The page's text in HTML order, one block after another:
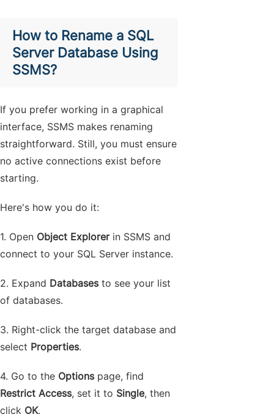
How to Rename a SQL
Server Database Using
SSMS?
If you prefer working in a graphical
interface, SSMS makes renaming
straightforward. Still, you must ensure
no active connections exist before
starting.
Here's how you do it:
1. Open Object Explorerin SSMS and
connect to your SQL Server instance.
2. Expand Databasesto see your list
of databases.
3. Right-click the target database and
select Properties.
4. Go to the Optionspage, find
Restrict Access, set it to Single, then
click OK.